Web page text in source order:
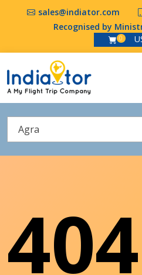
sales@indiator.com
Recognised by
0
Agra
404